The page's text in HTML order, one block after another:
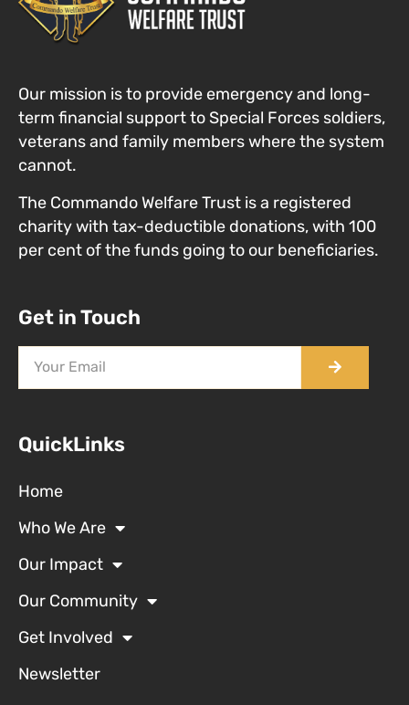
Our mission is to provide emergency and long-
term financial support to Special Forces soldiers,
veterans and family members where the system
cannot.
The Commando Welfare Trust is a registered
charity with tax-deductible donations, with 100
per cent of the funds going to our beneficiaries.
Get in Touch
QuickLinks
Home
Who We Are
Our Impact
Our Community
Get Involved
Newsletter